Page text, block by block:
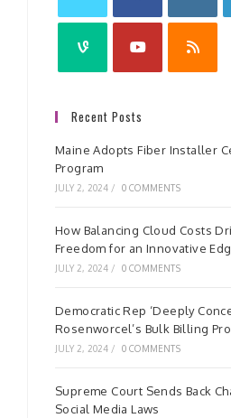
Recent Posts
Maine Adopts Fiber Installer
Program
JULY 2, 2024 / 0 COMMENTS
How Balancing Cloud Costs
Freedom for an Innovative
JULY 2, 2024 / 0 COMMENTS
Democratic Rep ‘Deeply
Rosenworcel’s Bulk Billing
JULY 2, 2024 / 0 COMMENTS
Supreme Court Sends Back
Social Media Laws